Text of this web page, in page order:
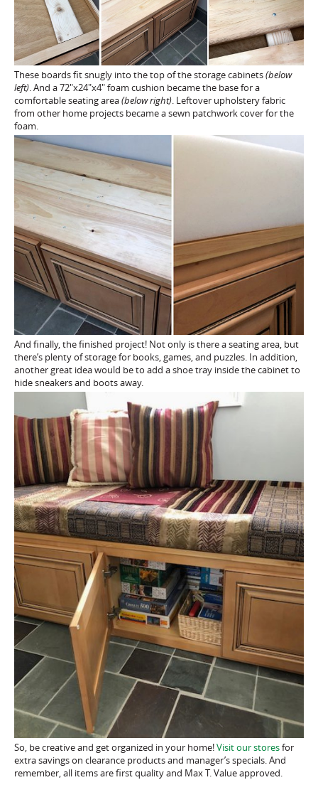
These boards fit snugly into the top of the storage cabinets(below
left). And a 72″x24″x4″ foam cushion became the base for a
comfortable seating area(below right). Leftover upholstery fabric
from other home projects became a sewn patchwork cover for the
foam.
And finally, the finished project! Not only is there a seating area, but
there’s plenty of storage for books, games, and puzzles. In addition,
another great idea would be to add a shoe tray inside the cabinet to
hide sneakers and boots away.
So, be creative and get organized in your home!Visit our storesfor
extra savings on clearance products and manager’s specials. And
remember, all items are first quality and Max T. Value approved.